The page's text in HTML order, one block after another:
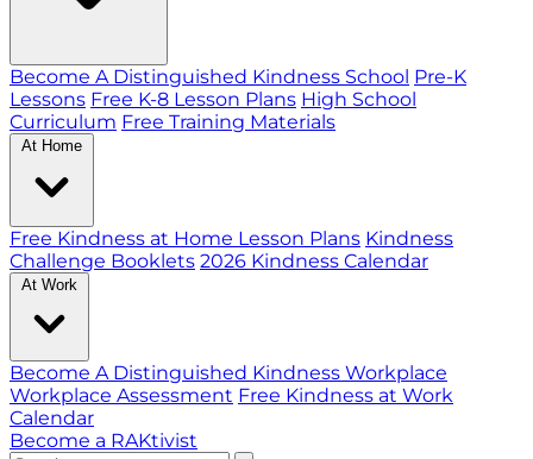
Become A Distinguished Kindness School Pre-K
Lessons Free K-8 Lesson Plans High School
Curriculum Free Training Materials
At Home
Free Kindness at Home Lesson Plans Kindness
Challenge Booklets 2026 Kindness Calendar
At Work
Become A Distinguished Kindness Workplace
Workplace Assessment Free Kindness at Work
Calendar
Become a RAKtivist